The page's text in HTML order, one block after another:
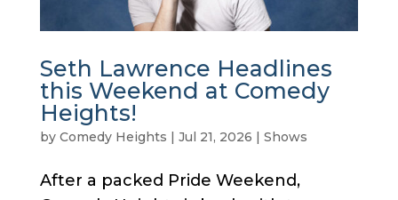
Seth Lawrence Headlines
this Weekend at Comedy
Heights!
by Comedy Heights | Jul 21, 2026 | Shows
After a packed Pride Weekend,